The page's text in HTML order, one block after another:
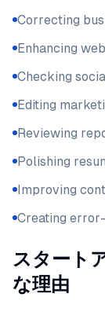
Correcting
Enhancing
Checking
Editing
Reviewing
Polishing
Improving
Creating
スタート
な理由